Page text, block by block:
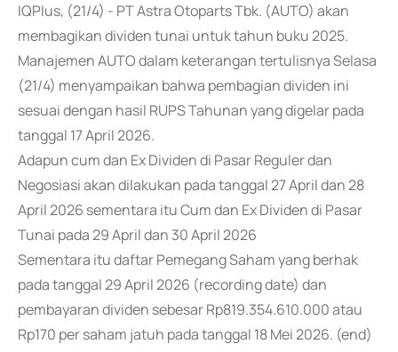
IQPlus, (21/4) - PT Astra Otoparts Tbk. (AUTO) akan
membagikan dividen tunai untuk tahun buku 2025.
Manajemen AUTO dalam keterangan tertulisnya Selasa
(21/4) menyampaikan bahwa pembagian dividen ini
sesuai dengan hasil RUPS Tahunan yang digelar pada
tanggal 17 April 2026.
Adapun cum dan Ex Dividen di Pasar Reguler dan
Negosiasi akan dilakukan pada tanggal 27 April dan 28
April 2026 sementara itu Cum dan Ex Dividen di Pasar
Tunai pada 29 April dan 30 April 2026
Sementara itu daftar Pemegang Saham yang berhak
pada tanggal 29 April 2026 (recording date) dan
pembayaran dividen sebesar Rp819.354.610.000 atau
Rp170 per saham jatuh pada tanggal 18 Mei 2026. (end)